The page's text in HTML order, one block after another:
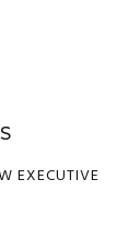
EXECUTIVE